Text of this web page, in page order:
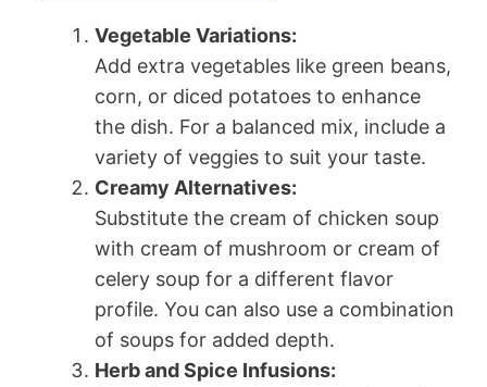
Vegetable Variations:
Add extra vegetables like green beans,
corn, or diced potatoes to enhance
the dish. For a balanced mix, include a
variety of veggies to suit your taste.
Creamy Alternatives:
Substitute the cream of chicken soup
with cream of mushroom or cream of
celery soup for a different flavor
profile. You can also use a combination
of soups for added depth.
Herb and Spice Infusions: